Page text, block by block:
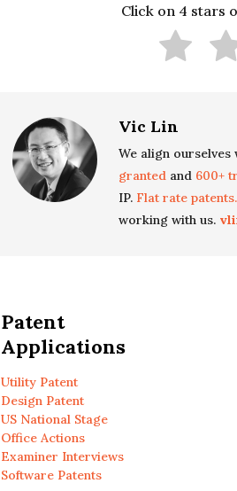
Click on 4 stars
Vic Lin
We align
granted and 600+
IP. Flat rate patents.
working with us.
Patent
Applications
Utility Patent
Design Patent
US National Stage
Office Actions
Examiner Interviews
Software Patents